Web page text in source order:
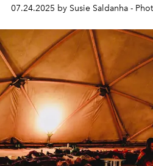
07.24.2025 by Susie Saldanha -